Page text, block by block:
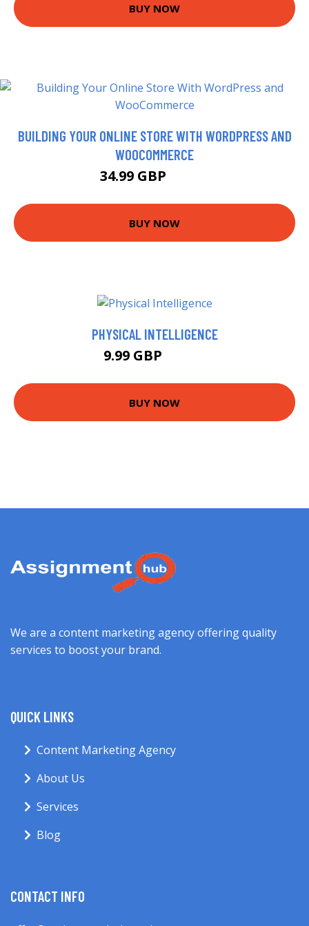
BUY NOW
BUILDING YOUR ONLINE STORE WITH WORDPRESS AND
WOOCOMMERCE
34.99 GBP
BUY NOW
PHYSICAL INTELLIGENCE
9.99 GBP
BUY NOW
We are a content marketing agency offering quality
services to boost your brand.
QUICK LINKS
Content Marketing Agency
About Us
Services
Blog
CONTACT INFO